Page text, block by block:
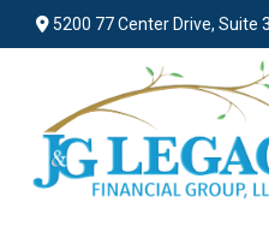
5200 77 Center Drive,Suite